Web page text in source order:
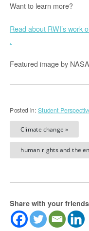
Want to learn more?
Read about RWI’s work
.
Featured image by
Posted in: Student
Climate change »
human rights and the
Share with your friends